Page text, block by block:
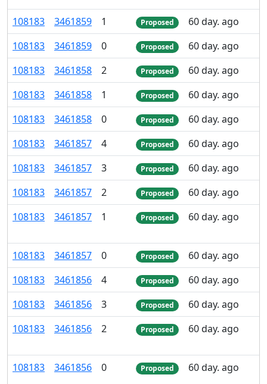
108183 3461859 1 Proposed
60 day. ago
108183 3461859 0 Proposed
60 day. ago
108183 3461858 2 Proposed
60 day. ago
108183 3461858 1 Proposed
60 day. ago
108183 3461858 0 Proposed
60 day. ago
108183 3461857 4 Proposed
60 day. ago
108183 3461857 3 Proposed
60 day. ago
108183 3461857 2 Proposed
60 day. ago
108183 3461857 1 Proposed 60 day. ago
108183 3461857 0 Proposed
60 day. ago
108183 3461856 4 Proposed
60 day. ago
108183 3461856 3 Proposed
60 day. ago
108183 3461856 2 Proposed 60 day. ago
108183 3461856 0 Proposed 60 day. ago